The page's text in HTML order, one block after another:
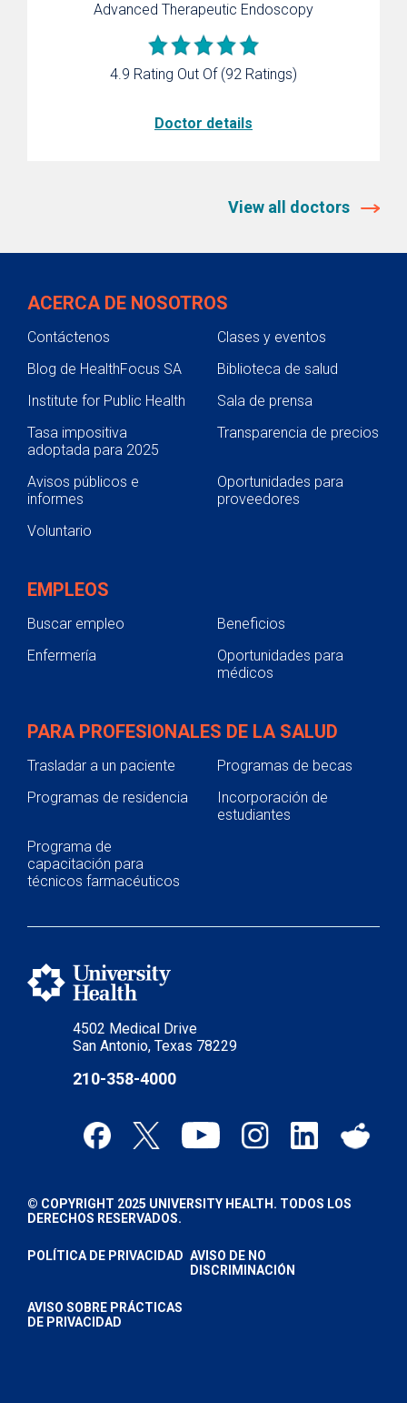
Advanced Therapeutic Endoscopy
4.9 Rating Out Of (92 Ratings)
Doctor details
View all doctors
4502 Medical Drive
San Antonio, Texas 78229
210-358-4000
ACERCA DE NOSOTROS
Contáctenos
Clases y eventos
Blog de HealthFocus SA
Biblioteca de salud
Institute for Public Health
Sala de prensa
Tasa impositiva
adoptada para 2025
Transparencia de precios
Avisos públicos e
informes
Oportunidades para
proveedores
Voluntario
EMPLEOS
Buscar empleo
Beneficios
Enfermería
Oportunidades para
médicos
PARA PROFESIONALES DE LA SALUD
Trasladar a un paciente
Programas de becas
Programas de residencia
Incorporación de
estudiantes
Programa de
capacitación para
técnicos farmacéuticos
© COPYRIGHT 2025 UNIVERSITY HEALTH. TODOS LOS
DERECHOS RESERVADOS.
POLÍTICA DE PRIVACIDAD AVISO DE NO
DISCRIMINACIÓN
AVISO SOBRE PRÁCTICAS
DE PRIVACIDAD